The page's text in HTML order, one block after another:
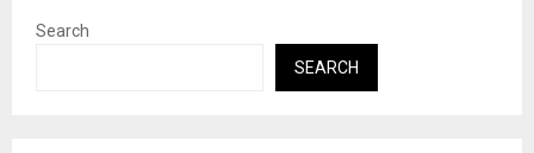
Search
SEARCH